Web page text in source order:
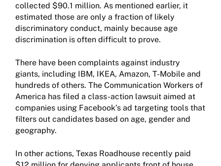
collected $90.1 million. As mentioned earlier, it
estimated those are only a fraction of likely
discriminatory conduct, mainly because age
discrimination is often difficult to prove.
There have been complaints against industry
giants, including IBM, IKEA, Amazon, T-Mobile and
hundreds of others. The Communication Workers of
America has filed a class-action lawsuit aimed at
companies using Facebook’s ad targeting tools that
filters out candidates based on age, gender and
geography.
In other actions, Texas Roadhouse recently paid